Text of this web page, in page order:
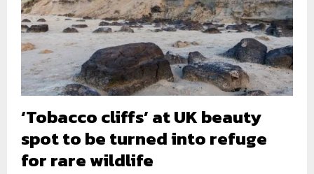
‘Tobacco cliffs’ at UK beauty
spot to be turned into refuge
for rare wildlife